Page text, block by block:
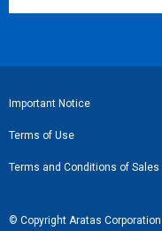
フ
ッ
タ
リ
Important Notice
Terms of Use
Terms and Conditions of Sales
© Copyright Aratas